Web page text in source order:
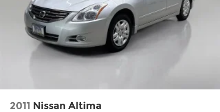
When you choose Chevrolet of Everett, you get
more than a quality pre-owned vehicle-you get
the Better Experience
2011 Nissan Altima